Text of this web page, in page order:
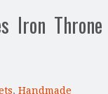
Iron Throne
, Handmade